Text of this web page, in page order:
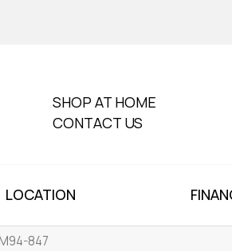
SHOP AT HOME
CONTACT US
LOCATION
847